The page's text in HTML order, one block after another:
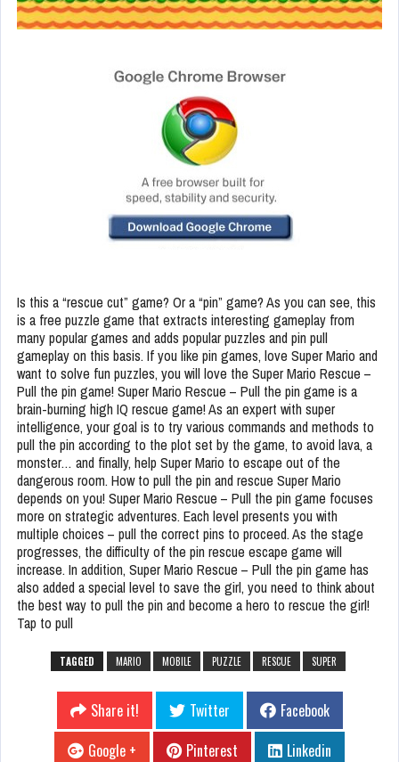
Is this a “rescue cut” game? Or a “pin” game? As you can see, this
is a free puzzle game that extracts interesting gameplay from
many popular games and adds popular puzzles and pin pull
gameplay on this basis. If you like pin games, love Super Mario and
want to solve fun puzzles, you will love the Super Mario Rescue –
Pull the pin game! Super Mario Rescue – Pull the pin game is a
brain-burning high IQ rescue game! As an expert with super
intelligence, your goal is to try various commands and methods to
pull the pin according to the plot set by the game, to avoid lava, a
monster… and finally, help Super Mario to escape out of the
dangerous room. How to pull the pin and rescue Super Mario
depends on you! Super Mario Rescue – Pull the pin game focuses
more on strategic adventures. Each level presents you with
multiple choices – pull the correct pins to proceed. As the stage
progresses, the difficulty of the pin rescue escape game will
increase. In addition, Super Mario Rescue – Pull the pin game has
also added a special level to save the girl, you need to think about
the best way to pull the pin and become a hero to rescue the girl!
Tap to pull
TAGGED MARIO MOBILE PUZZLE RESCUE SUPER
Share it! Twitter
Facebook
Google +
Pinterest Linkedin